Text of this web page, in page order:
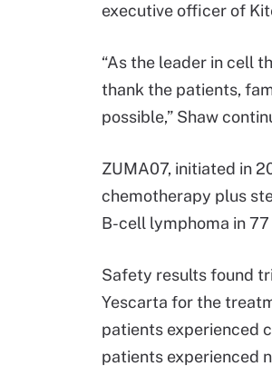
executive officer of
“As the leader in cell
thank the patients,
possible,” Shaw
ZUMA07, initiated in
chemotherapy plus
B-cell lymphoma in
Safety results found
Yescarta for the
patients experienced
patients experienced